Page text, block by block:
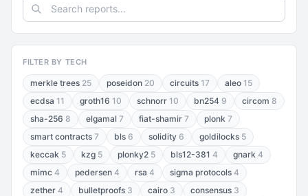
FILTER BY TECH
merkle trees 25 poseidon 20 circuits 17 aleo 15
ecdsa 11 groth16 10 schnorr 10 bn254 9 circom 8
sha-256 8 elgamal 7 fiat-shamir 7 plonk 7
smart contracts 7 bls 6 solidity 6 goldilocks 5
keccak 5 kzg 5 plonky2 5 bls12-381 4 gnark 4
mimc 4 pedersen 4 rsa 4 sigma protocols 4
zether 4 bulletproofs 3 cairo 3 consensus 3